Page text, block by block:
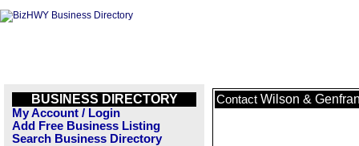
BUSINESS DIRECTORY
My Account / Login
Add Free Business Listing
Search Business Directory
Contact Wilson &